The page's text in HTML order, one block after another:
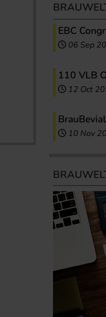
EBC
06 Sep
110 VLB
12 Oct
10 Nov